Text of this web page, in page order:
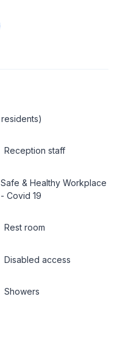
residents)
Reception staff
Safe & Healthy Workplace
- Covid 19
Rest room
Disabled access
Showers